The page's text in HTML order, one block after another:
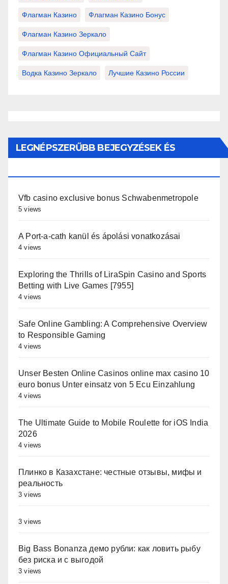
Флагман Казино Флагман Казино Бонус
Флагман Казино Зеркало
Флагман Казино Официальный Сайт
Водка Казино Зеркало Лучшие Казино России
LEGNÉPSZERŰBB BEJEGYZÉSEK ÉS
Vfb casino exclusive bonus Schwabenmetropole
5 views
A Port-a-cath kanül és ápolási vonatkozásai
4 views
Exploring the Thrills of LiraSpin Casino and Sports
Betting with Live Games [7955]
4 views
Safe Online Gambling: A Comprehensive Overview
to Responsible Gaming
4 views
Unser Besten Online Casinos online max casino 10
euro bonus Unter einsatz von 5 Ecu Einzahlung
4 views
The Ultimate Guide to Mobile Roulette for iOS India
2026
4 views
Плинко в Казахстане: честные отзывы, мифы и
реальность
3 views
3 views
Big Bass Bonanza демо рубли: как ловить рыбу
без риска и с выгодой
3 views